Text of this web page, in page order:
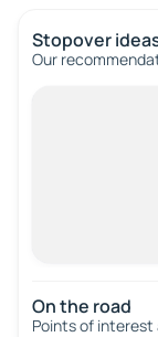
Stopover
Our
On the road
Points of interest